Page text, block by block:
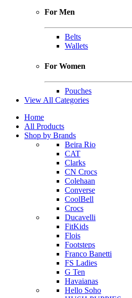
For Men
Belts
Wallets
For Women
Pouches
View All Categories
Home
All Products
Shop by Brands
Beira Rio
CAT
Clarks
CN Crocs
Colehaan
Converse
CoolBell
Crocs
Ducavelli
FitKids
Flois
Footsteps
Franco Banetti
FS Ladies
G Ten
Havaianas
Hello Soho